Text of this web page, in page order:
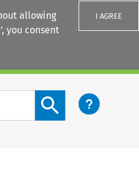
allowing
you consent
I AGREE
Search content button